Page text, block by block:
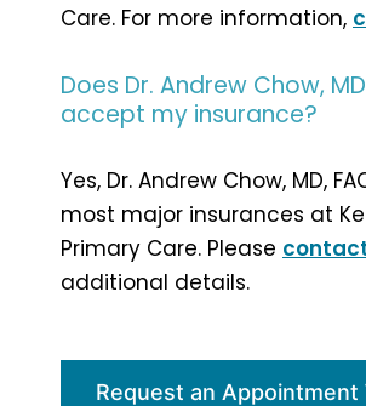
Care. For more information,
Does Dr. Andrew Chow,
accept my insurance?
Yes, Dr. Andrew Chow, MD,
most major insurances at
Primary Care. Please
additional details.
Request an Appointment